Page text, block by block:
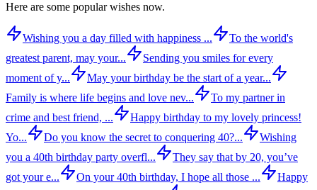
Here are some popular wishes now.
Wishing you a day filled with happiness ...
To the world's
greatest parent, may your...
Sending you smiles for every
moment of y...
May your birthday be the start of a year...
Family is where life begins and love nev...
To my partner in
crime and best friend, ...
Happy birthday to my lovely princess!
Yo...
Do you know the secret to conquering 40?...
Wishing
you a 40th birthday party overfl...
They say that by 20, you’ve
got your e...
On your 40th birthday, I hope all those ...
Happy